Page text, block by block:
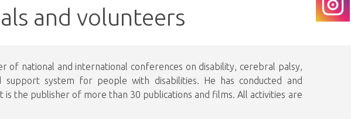
and volunteers
of national and international conferences on disability, cerebral palsy,
system for people with disabilities. He has conducted and
the publisher of more than 30 publications and films. All activities are